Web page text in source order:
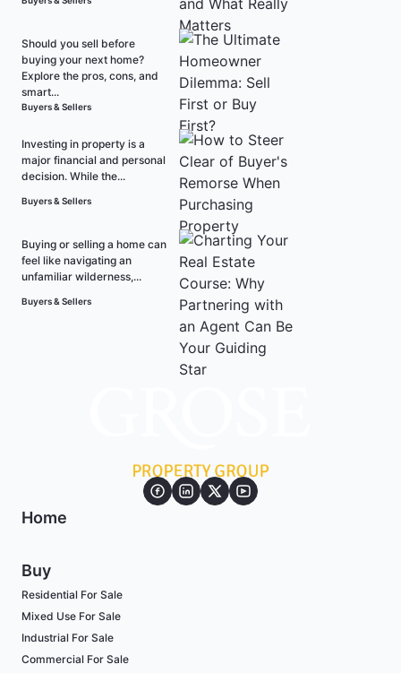
Should you sell before
buying your next home?
Explore the pros, cons, and
smart...
Buyers & Sellers
Investing in property is a
major financial and personal
decision. While the...
Buyers & Sellers
Buying or selling a home can
feel like navigating an
unfamiliar wilderness,...
Buyers & Sellers
Home
Buy
Residential For Sale
Mixed Use For Sale
Industrial For Sale
Commercial For Sale